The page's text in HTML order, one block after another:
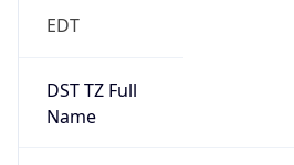
EDT
DST TZ Full
Name